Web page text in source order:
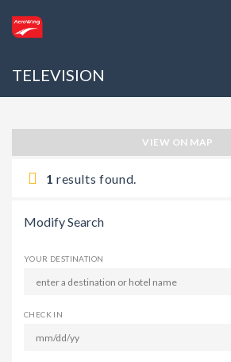
TELEVISION
VIEW ON MAP
1 results found.
Modify Search
YOUR DESTINATION
CHECK IN